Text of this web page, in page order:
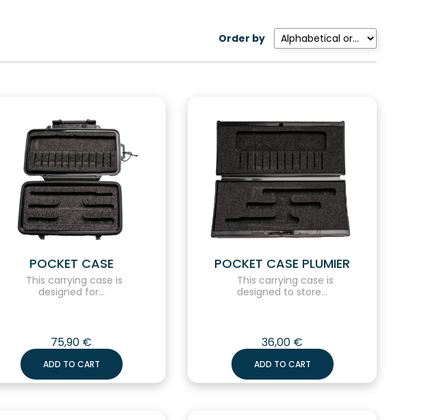
Order by
POCKET CASE
This carrying case is
designed for...
75,90 €
ADD TO CART
POCKET CASE PLUMIER
This carrying case is
designed to store...
36,00 €
ADD TO CART